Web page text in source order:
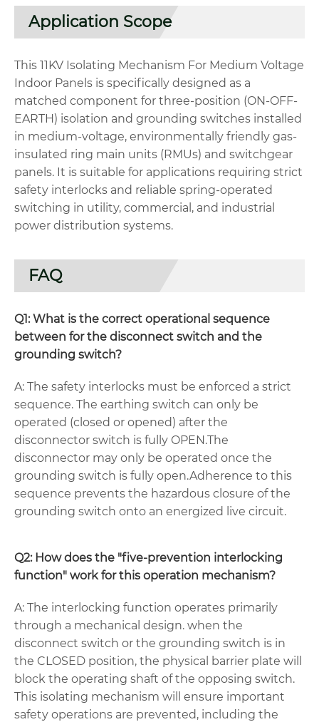
Application Scope
This 11KV Isolating Mechanism For Medium Voltage
Indoor Panels is specifically designed as a
matched component for three-position (ON-OFF-
EARTH) isolation and grounding switches installed
in medium-voltage, environmentally friendly gas-
insulated ring main units (RMUs) and switchgear
panels. It is suitable for applications requiring strict
safety interlocks and reliable spring-operated
switching in utility, commercial, and industrial
power distribution systems.
FAQ
Q1: What is the correct operational sequence
between for the disconnect switch and the
grounding switch?
A: The safety interlocks must be enforced a strict
sequence. The earthing switch can only be
operated (closed or opened) after the
disconnector switch is fully OPEN.The
disconnector may only be operated once the
grounding switch is fully open.Adherence to this
sequence prevents the hazardous closure of the
grounding switch onto an energized live circuit.
Q2: How does the "five-prevention interlocking
function" work for this operation mechanism?
A: The interlocking function operates primarily
through a mechanical design. when the
disconnect switch or the grounding switch is in
the CLOSED position, the physical barrier plate will
block the operating shaft of the opposing switch.
This isolating mechanism will ensure important
safety operations are prevented, including the